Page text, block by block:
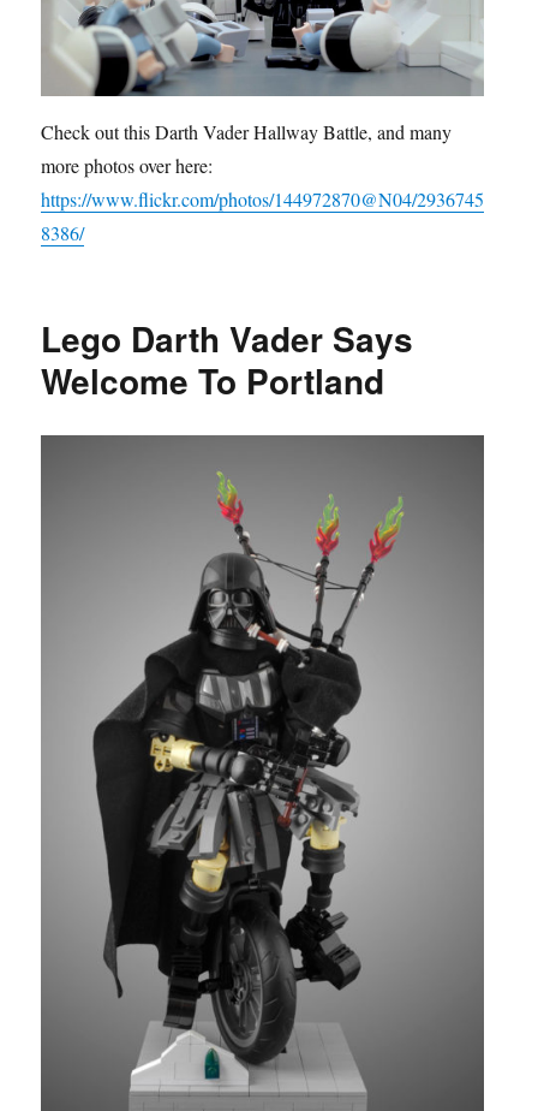
Check out this Darth Vader Hallway Battle, and many
more photos over here:
https://www.flickr.com/photos/144972870@N04/2936745
8386/
Lego Darth Vader Says
Welcome To Portland